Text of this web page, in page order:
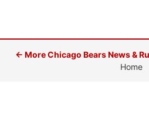
← More Chicago Bears News &
Home